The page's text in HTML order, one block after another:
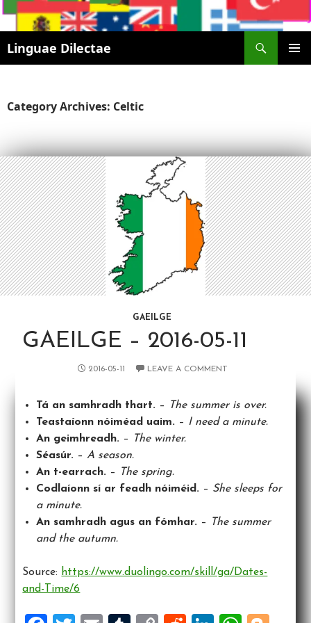
Linguae Dilectae
SKIP
Category Archives: Celtic
GAEILGE
GAEILGE – 2016-05-11
2016-05-11 LEAVE A COMMENT
Tá an samhradh thart. –
The summer is over.
Teastaíonn nóiméad uaim. – I need a minute.
An geimhreadh. –
The winter.
Séasúr. –A season.
An t-earrach. –
The spring.
Codlaíonn sí ar feadh nóiméid. – She sleeps for
a minute.
An samhradh agus an fómhar. –
The summer
and the autumn.
Source: https://www.duolingo.com/skill/ga/Dates-
and-Time/6